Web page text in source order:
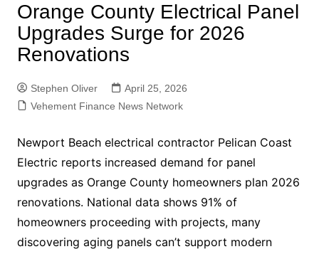
Orange County Electrical Panel
Upgrades Surge for 2026
Renovations
Stephen Oliver
April 25, 2026
Vehement Finance News Network
Newport Beach electrical contractor Pelican Coast
Electric reports increased demand for panel
upgrades as Orange County homeowners plan 2026
renovations. National data shows 91% of
homeowners proceeding with projects, many
discovering aging panels can’t support modern